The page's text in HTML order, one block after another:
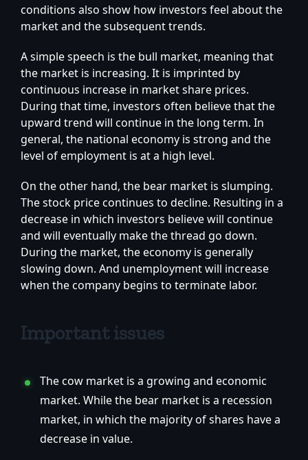
conditions also show how investors feel about the
market and the subsequent trends.
A simple speech is the bull market, meaning that
the market is increasing. It is imprinted by
continuous increase in market share prices.
During that time, investors often believe that the
upward trend will continue in the long term. In
general, the national economy is strong and the
level of employment is at a high level.
On the other hand, the bear market is slumping.
The stock price continues to decline. Resulting in a
decrease in which investors believe will continue
and will eventually make the thread go down.
During the market, the economy is generally
slowing down. And unemployment will increase
when the company begins to terminate labor.
Important issues
The cow market is a growing and economic
market. While the bear market is a recession
market, in which the majority of shares have a
decrease in value.